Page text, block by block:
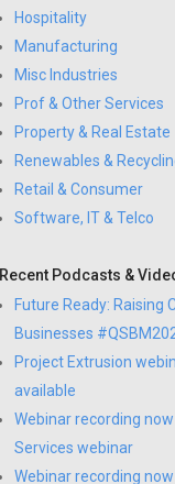
Hospitality
Manufacturing
Misc Industries
Prof & Other Services
Property & Real Estate
Renewables &
Retail & Consumer
Software, IT & Telco
Recent Podcasts &
Future Ready: Raising
Businesses
Project Extrusion
available
Webinar recording
Services webinar
Webinar recording